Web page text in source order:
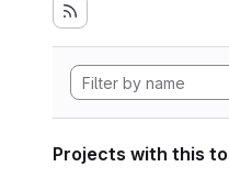
Projects with this